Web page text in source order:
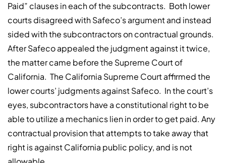
Paid” clauses in each of the subcontracts. Both lower
courts disagreed with Safeco’s argument and instead
sided with the subcontractors on contractual grounds.
After Safeco appealed the judgment against it twice,
the matter came before the Supreme Court of
California. The California Supreme Court affirmed the
lower courts’ judgments against Safeco. In the court’s
eyes, subcontractors have a constitutional right to be
able to utilize a mechanics lien in order to get paid. Any
contractual provision that attempts to take away that
right is against California public policy, and is not